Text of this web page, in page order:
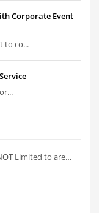
Corporate Event
to co...
Limited to are…